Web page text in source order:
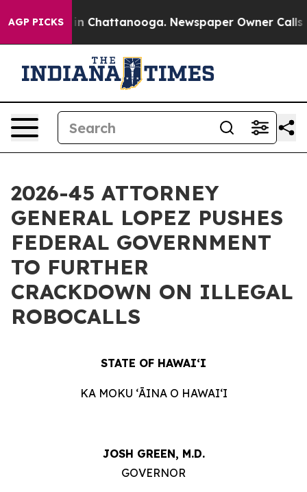
AGP PICKS
Chaos in Chattanooga. Newspaper Owner Calls
2026-45 ATTORNEY
GENERAL LOPEZ PUSHES
FEDERAL GOVERNMENT
TO FURTHER
CRACKDOWN ON ILLEGAL
ROBOCALLS
STATE OF HAWAIʻI
KA MOKU ʻĀINA O HAWAIʻI
JOSH GREEN, M.D.
GOVERNOR